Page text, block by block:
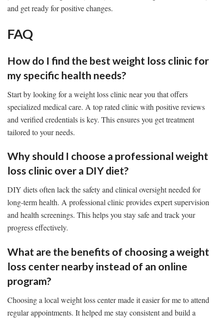
and get ready for positive changes.
FAQ
How do I find the best weight loss clinic for
my specific health needs?
Start by looking for a weight loss clinic near you that offers
specialized medical care. A top rated clinic with positive reviews
and verified credentials is key. This ensures you get treatment
tailored to your needs.
Why should I choose a professional weight
loss clinic over a DIY diet?
DIY diets often lack the safety and clinical oversight needed for
long-term health. A professional clinic provides expert supervision
and health screenings. This helps you stay safe and track your
progress effectively.
What are the benefits of choosing a weight
loss center nearby instead of an online
program?
Choosing a local weight loss center made it easier for me to attend
regular appointments. It helped me stay consistent and build a